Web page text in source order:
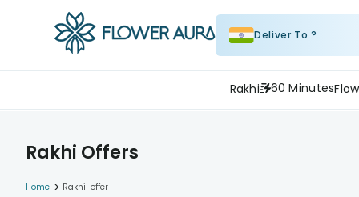
Deliver To ?
Rakhi 60 Minutes
Rakhi Offers
Home > Rakhi-offer